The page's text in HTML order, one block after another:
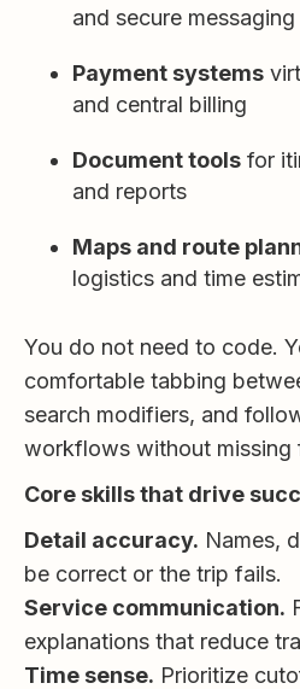
and secure messaging
Payment systems
and central billing
Document tools for
and reports
Maps and route
logistics and time
You do not need to code.
comfortable tabbing
search modifiers, and
workflows without missing
Core skills that drive
Detail accuracy. Names,
be correct or the trip fails.
Service communication.
explanations that reduce
Time sense. Prioritize